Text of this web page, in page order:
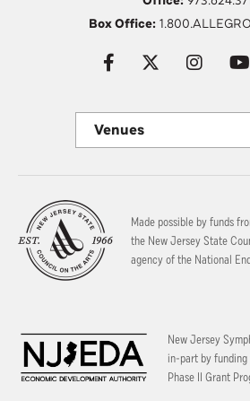
Box Office:
Venues
Made possible by funds
the New Jersey State
agency of the National
New Jersey
in-part by
Phase II Grant